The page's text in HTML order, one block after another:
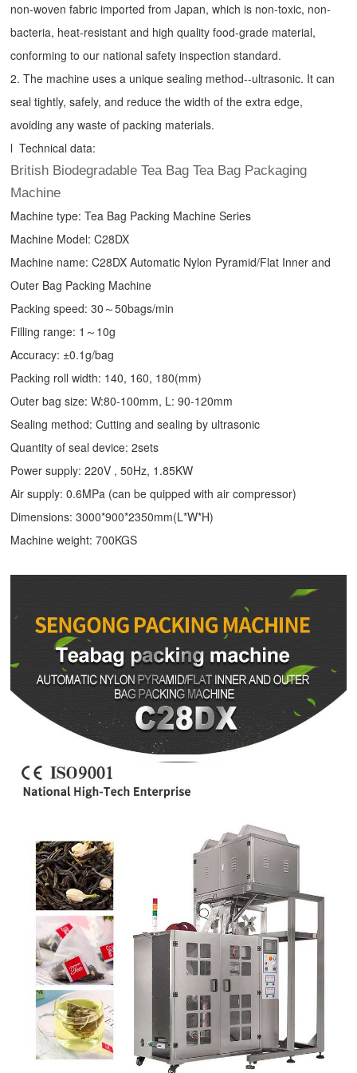
non-woven fabric imported from Japan, which is non-toxic, non-
bacteria, heat-resistant and high quality food-grade material,
conforming to our national safety inspection standard.
2. The machine uses a unique sealing method--ultrasonic. It can
seal tightly, safely, and reduce the width of the extra edge,
avoiding any waste of packing materials.
l Technical data:
British Biodegradable Tea Bag Tea Bag Packaging
Machine
Machine type:Tea Bag Packing Machine Series
Machine Model: C28DX
Machine name: C28DX Automatic Nylon Pyramid/Flat Inner and
Outer Bag Packing Machine
Packing speed: 30～50bags/min
Filling range: 1～10g
Accuracy: ±0.1g/bag
Packing roll width: 140, 160, 180(mm)
Outer bag size: W:80-100mm, L: 90-120mm
Sealing method: Cutting and sealing by ultrasonic
Quantity of seal device: 2sets
Power supply: 220V , 50Hz, 1.85KW
Air supply: 0.6MPa (can be quipped with air compressor)
Dimensions: 3000*900*2350mm(L*W*H)
Machine weight: 700KGS